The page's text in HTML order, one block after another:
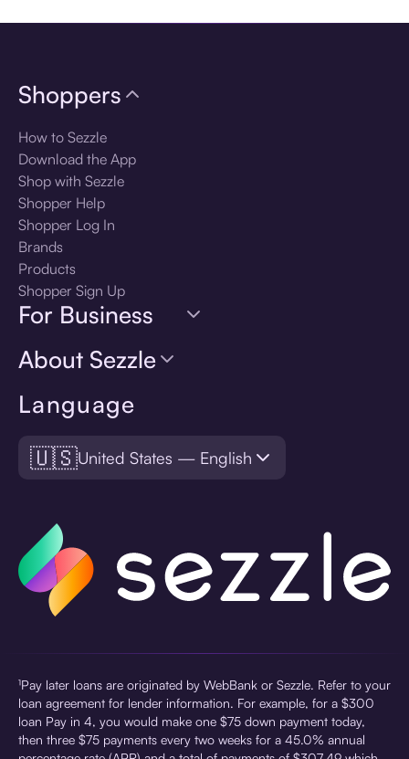
Language
🇺🇸United States — English
Shoppers
How to Sezzle
Download the App
Shop with Sezzle
Shopper Help
Shopper Log In
Brands
Products
Shopper Sign Up
For Business
About Sezzle
¹Pay later loans are originated by WebBank or Sezzle. Refer to your
loan agreement for lender information. For example, for a $300
loan Pay in 4, you would make one $75 down payment today,
then three $75 payments every two weeks for a 45.0% annual